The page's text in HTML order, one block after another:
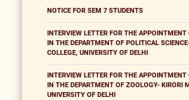
NOTICE FOR SEM 7 STUDENTS
INTERVIEW LETTER FOR THE APPOINTMENT
IN THE DEPARTMENT OF POLITICAL
COLLEGE, UNIVERSITY OF DELHI
INTERVIEW LETTER FOR THE APPOINTMENT
IN THE DEPARTMENT OF ZOOLOGY- KIRORI
UNIVERSITY OF DELHI